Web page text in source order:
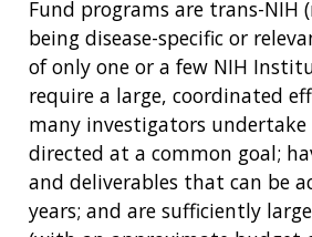
Fund programs are trans-NIH
being disease-specific or
of only one or a few NIH
require a large, coordinated
many investigators undertake
directed at a common goal;
and deliverables that can be
years; and are sufficiently